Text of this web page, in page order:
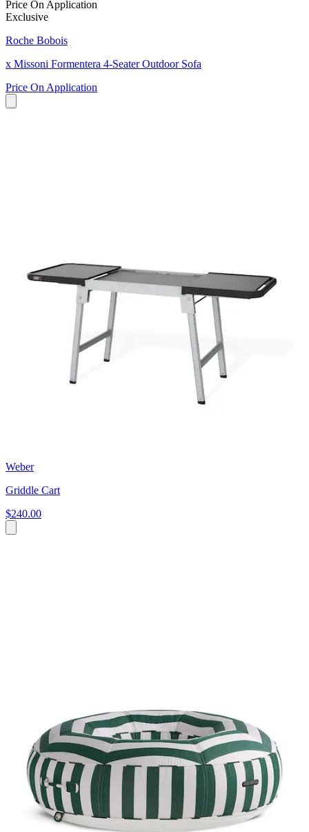
Price On Application
Exclusive
Roche Bobois
x Missoni Formentera 4-Seater Outdoor Sofa
Price On Application
Weber
Griddle Cart
$240.00